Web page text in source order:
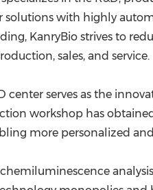
solutions with highly
KanryBio strives to
sales, and service.
center serves as the
workshop has
more personalized